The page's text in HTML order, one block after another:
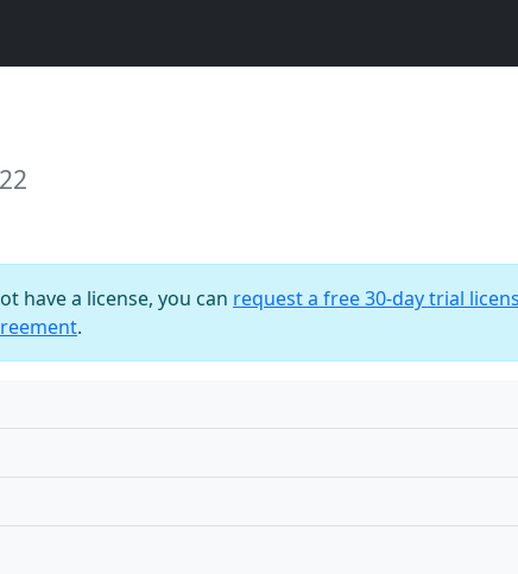
have a license, you can request a free 30-day trial
.